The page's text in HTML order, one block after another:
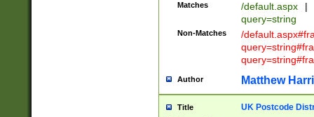
Matches /default.aspx |
query=string
Non-Matches
/
Author Matthew
Title UK Postcode